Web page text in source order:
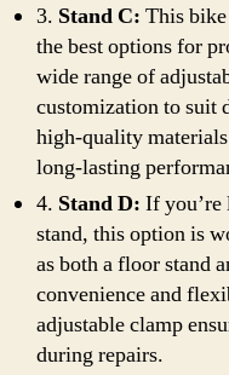
3. Stand C: This
the best options for
wide range of
customization to suit
high-quality
long-lasting
4. Stand D: If
stand, this option is
as both a floor stand
convenience and
adjustable clamp
during repairs.